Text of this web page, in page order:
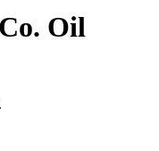
Oil